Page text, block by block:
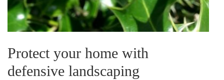
Protect your home with
defensive landscaping